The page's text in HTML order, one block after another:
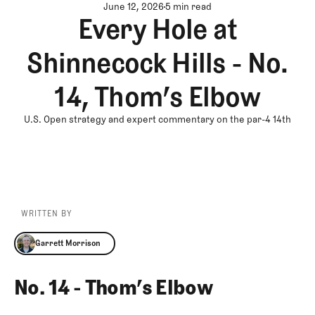
June 12, 20265 min read
Every Hole at
Shinnecock Hills - No.
14, Thom’s Elbow
U.S. Open strategy and expert commentary on the par-4 14th
WRITTEN BY
Garrett Morrison
Garrett Morrison
No. 14 - Thom’s Elbow